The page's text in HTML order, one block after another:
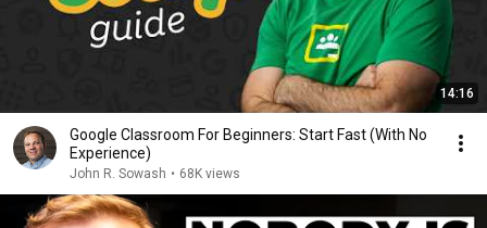
14:16
Google Classroom For Beginners: Start Fast (With No
Experience)
John R. Sowash • 68K views